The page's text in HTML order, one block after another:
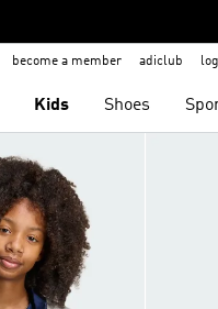
become a member adiclub
Kids Shoes